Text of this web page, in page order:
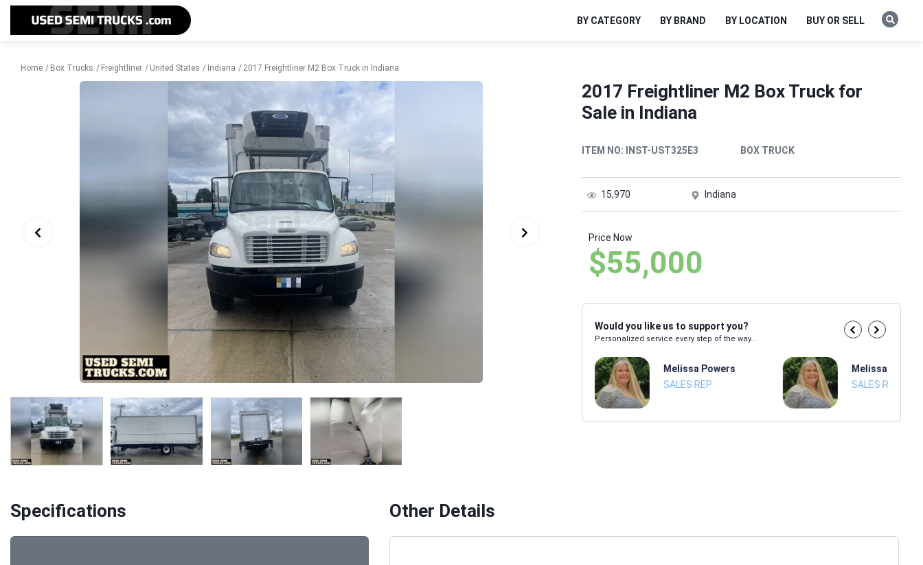
BY CATEGORY BY BRAND BY LOCATION BUY OR SELL
Home Box Trucks Freightliner United States Indiana 2017 Freightliner M2 Box Truck in Indiana
2017 Freightliner M2 Box Truck for
Sale in Indiana
ITEM NO: INST-UST325E3 BOX TRUCK
15,970 Indiana
Price Now
$55,000
Would you like us to support you?
Personalized service every step of the way...
SALES REP
Melissa Powers
SALES REP
Melissa Powers
SALES REP
Specifications Other Details